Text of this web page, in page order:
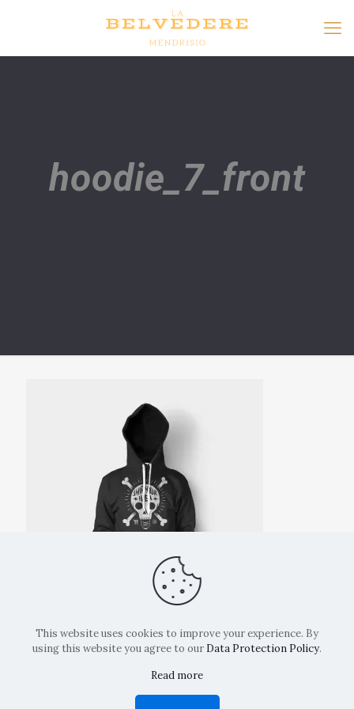
hoodie_7_front
Copyright: La Belvedere Mendrisio 2024
This website uses cookies to improve your experience. By
using this website you agree to our Data Protection Policy.
Read more